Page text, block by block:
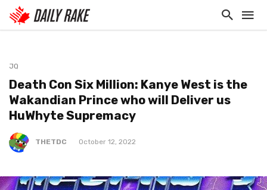
JQ
Death Con Six Million: Kanye West is the
Wakandian Prince who will Deliver us
HuWhyte Supremacy
THETDC October 12, 2022